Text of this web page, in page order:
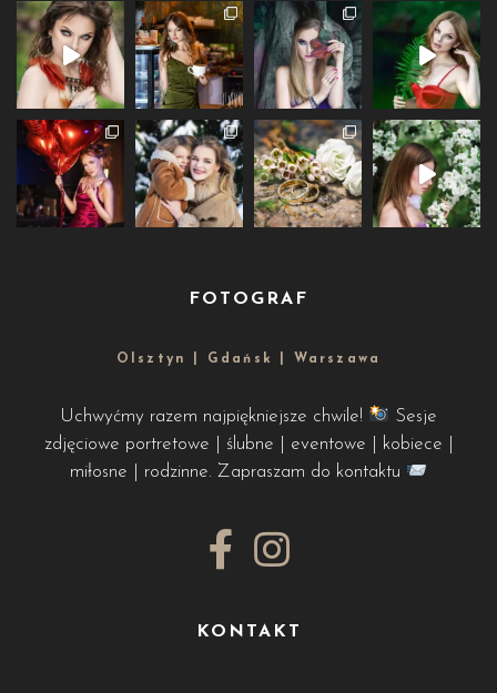
FOTOGRAF
Olsztyn | Gdańsk | Warszawa
Uchwyćmy razem najpiękniejsze chwile!
Sesje
zdjęciowe portretowe | ślubne | eventowe | kobiece |
miłosne | rodzinne. Zapraszam do kontaktu
KONTAKT